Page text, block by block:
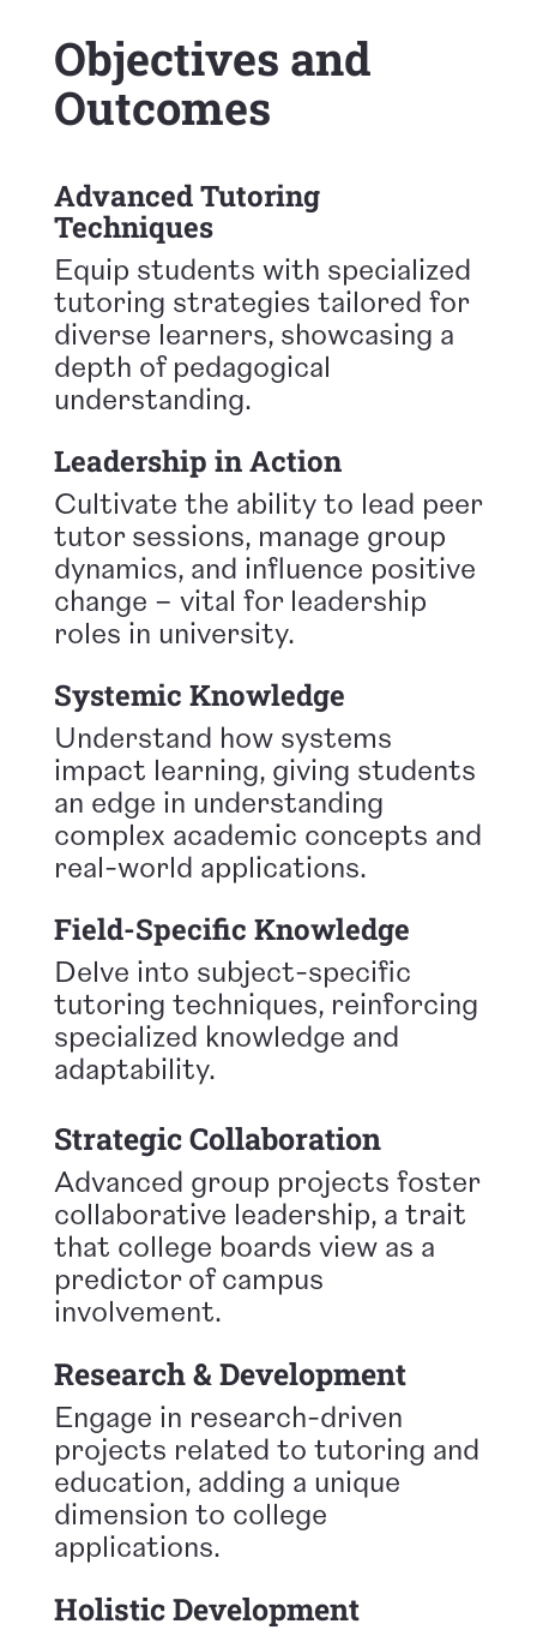
Objectives and
Outcomes
Advanced Tutoring
Techniques
Equip students with specialized
tutoring strategies tailored for
diverse learners, showcasing a
depth of pedagogical
understanding.
Leadership in Action
Cultivate the ability to lead peer
tutor sessions, manage group
dynamics, and influence positive
change – vital for leadership
roles in university.
Systemic Knowledge
Understand how systems
impact learning, giving students
an edge in understanding
complex academic concepts and
real-world applications.
Field-Specific Knowledge
Delve into subject-specific
tutoring techniques, reinforcing
specialized knowledge and
adaptability.
Strategic Collaboration
Advanced group projects foster
collaborative leadership, a trait
that college boards view as a
predictor of campus
involvement.
Research & Development
Engage in research-driven
projects related to tutoring and
education, adding a unique
dimension to college
applications.
Holistic Development